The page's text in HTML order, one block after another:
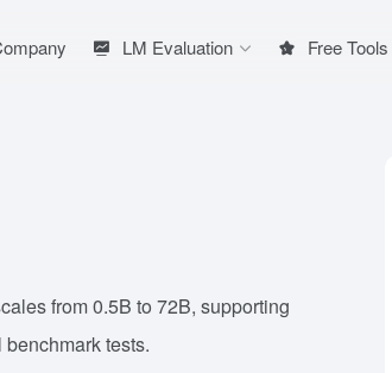
LM Evaluation Free Tools
from 0.5B to 72B, supporting
tests.